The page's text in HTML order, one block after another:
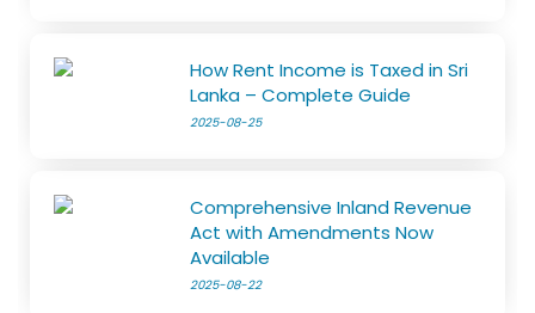
How Rent Income is Taxed in Sri
Lanka – Complete Guide
2025-08-25
Comprehensive Inland Revenue
Act with Amendments Now
Available
2025-08-22